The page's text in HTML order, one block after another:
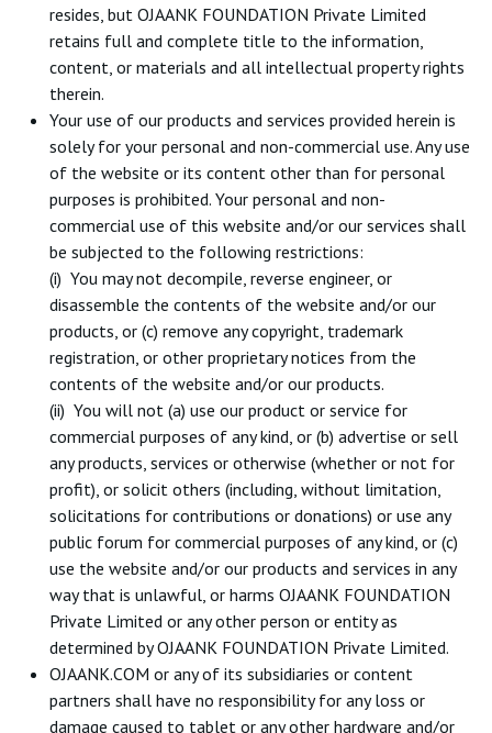
resides, but OJAANK FOUNDATION Private Limited
retains full and complete title to the information,
content, or materials and all intellectual property rights
therein.
Your use of our products and services provided herein is
solely for your personal and non-commercial use. Any use
of the website or its content other than for personal
purposes is prohibited. Your personal and non-
commercial use of this website and/or our services shall
be subjected to the following restrictions:
(i) You may not decompile, reverse engineer, or
disassemble the contents of the website and/or our
products, or (c) remove any copyright, trademark
registration, or other proprietary notices from the
contents of the website and/or our products.
(ii) You will not (a) use our product or service for
commercial purposes of any kind, or (b) advertise or sell
any products, services or otherwise (whether or not for
profit), or solicit others (including, without limitation,
solicitations for contributions or donations) or use any
public forum for commercial purposes of any kind, or (c)
use the website and/or our products and services in any
way that is unlawful, or harms OJAANK FOUNDATION
Private Limited or any other person or entity as
determined by OJAANK FOUNDATION Private Limited.
OJAANK.COM or any of its subsidiaries or content
partners shall have no responsibility for any loss or
damage caused to tablet or any other hardware and/or